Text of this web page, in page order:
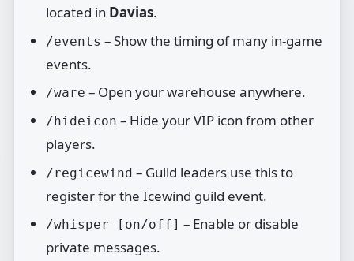
located in Davias.
/events – Show the timing of many in‑game
events.
/ware – Open your warehouse anywhere.
/hideicon – Hide your VIP icon from other
players.
/regicewind – Guild leaders use this to
register for the Icewind guild event.
/whisper [on/off] – Enable or disable
private messages.